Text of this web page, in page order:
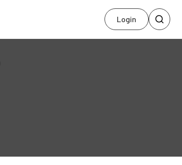
Login